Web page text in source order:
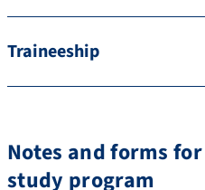
Traineeship
Notes and forms
study program